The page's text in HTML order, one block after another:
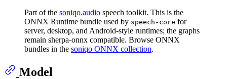
Part of the soniqo.audio speech toolkit. This is the
ONNX Runtime bundle used by speech-core for
server, desktop, and Android-style runtimes; the graphs
remain sherpa-onnx compatible. Browse ONNX
bundles in the soniqo ONNX collection.
Model